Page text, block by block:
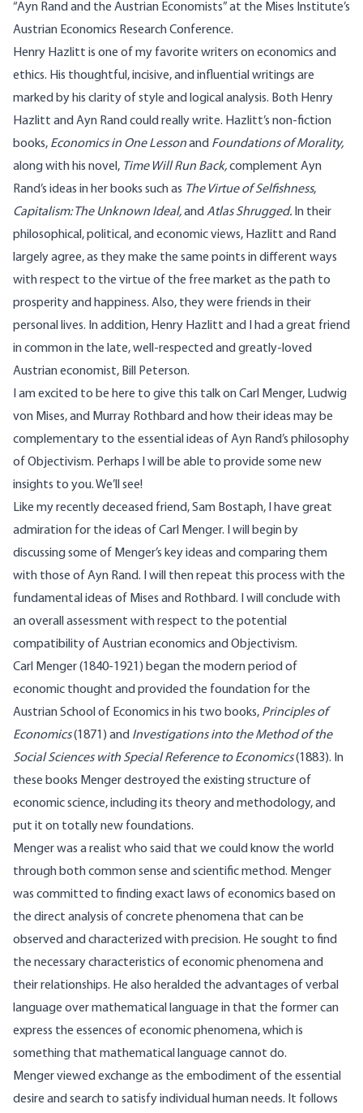
“Ayn Rand and the Austrian Economists” at the Mises Institute’s
Austrian Economics Research Conference.
Henry Hazlitt is one of my favorite writers on economics and
ethics. His thoughtful, incisive, and influential writings are
marked by his clarity of style and logical analysis. Both Henry
Hazlitt and Ayn Rand could really write. Hazlitt’s non-fiction
books, Economics in One Lessonand Foundations of Morality,
along with his novel, Time Will Run Back,complement Ayn
Rand’s ideas in her books such as The Virtue of Selfishness,
Capitalism: The Unknown Ideal,and Atlas Shrugged. In their
philosophical, political, and economic views, Hazlitt and Rand
largely agree, as they make the same points in different ways
with respect to the virtue of the free market as the path to
prosperity and happiness. Also, they were friends in their
personal lives. In addition, Henry Hazlitt and I had a great friend
in common in the late, well-respected and greatly-loved
Austrian economist, Bill Peterson.
I am excited to be here to give this talk on Carl Menger, Ludwig
von Mises, and Murray Rothbard and how their ideas may be
complementary to the essential ideas of Ayn Rand’s philosophy
of Objectivism. Perhaps I will be able to provide some new
insights to you. We’ll see!
Like my recently deceased friend, Sam Bostaph, I have great
admiration for the ideas of Carl Menger. I will begin by
discussing some of Menger’s key ideas and comparing them
with those of Ayn Rand. I will then repeat this process with the
fundamental ideas of Mises and Rothbard. I will conclude with
an overall assessment with respect to the potential
compatibility of Austrian economics and Objectivism.
Carl Menger (1840-1921) began the modern period of
economic thought and provided the foundation for the
Austrian School of Economics in his two books, Principles of
Economics(1871) and Investigations into the Method of the
Social Sciences with Special Reference to Economics(1883). In
these books Menger destroyed the existing structure of
economic science, including its theory and methodology, and
put it on totally new foundations.
Menger was a realist who said that we could know the world
through both common sense and scientific method. Menger
was committed to finding exact laws of economics based on
the direct analysis of concrete phenomena that can be
observed and characterized with precision. He sought to find
the necessary characteristics of economic phenomena and
their relationships. He also heralded the advantages of verbal
language over mathematical language in that the former can
express the essences of economic phenomena, which is
something that mathematical language cannot do.
Menger viewed exchange as the embodiment of the essential
desire and search to satisfy individual human needs. It follows